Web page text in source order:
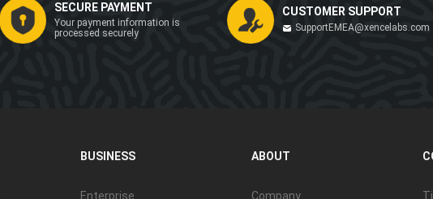
SECURE PAYMENT
Your payment information is
processed securely
CUSTOMER SUPPORT
SupportEMEA@xencelabs.com
BUSINESS
Enterprise
ABOUT
Company